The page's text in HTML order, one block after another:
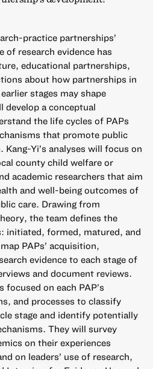
practice partnerships’
research evidence has
educational partnerships,
about how partnerships in
stages may shape
develop a conceptual
the life cycles of PAPs
that promote public
Kang-Yi’s analyses will focus on
county child welfare or
academic researchers that aim
and well-being outcomes of
care. Drawing from
the team defines the
initiated, formed, matured, and
PAPs’ acquisition,
evidence to each stage of
and document reviews.
on each PAP’s
and processes to classify
stage and identify potentially
They will survey
on their experiences
on leaders’ use of research,